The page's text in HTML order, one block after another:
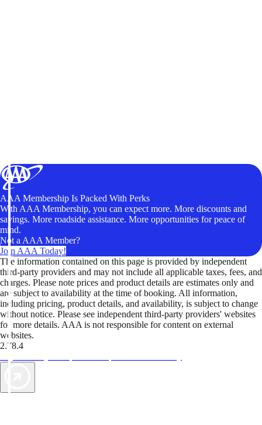
AAA Membership Is Packed With Perks
With AAA Membership, you can expect more. More discounts and
savings. More roadside assistance. More opportunities for peace of
mind.
Not a AAA Member?
Join AAA Today!
The information contained on this page is provided by independent
third-party providers and may not include all applicable taxes, fees, and
charges. Please note prices and product details are estimates only and
are subject to availability at the time of booking. All information,
including pricing, product details, and availability, is subject to change
without notice. Please see independent third-party providers' websites
for more details. AAA is not responsible for content on external
websites.
2.78.4